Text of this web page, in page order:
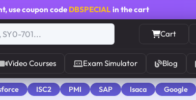
, use coupon code DBSPECIALin the cart
Cart
Video Courses Exam Simulator Blog
ISC2 PMI SAP Isaca Google